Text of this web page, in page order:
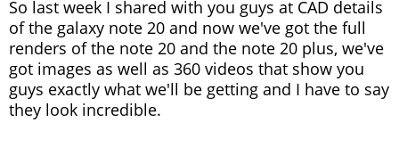
So last week I shared with you guys at CAD details
of the galaxy note 20 and now we've got the full
renders of the note 20 and the note 20 plus, we've
got images as well as 360 videos that show you
guys exactly what we'll be getting and I have to say
they look incredible.